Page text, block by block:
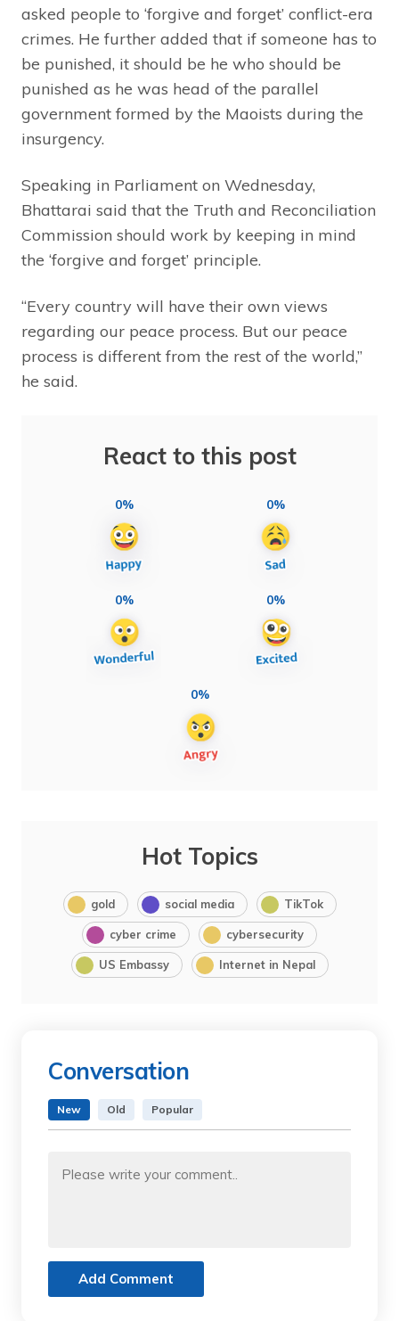
asked people to ‘forgive and forget’ conflict-era
crimes. He further added that if someone has to
be punished, it should be he who should be
punished as he was head of the parallel
government formed by the Maoists during the
insurgency.
Speaking in Parliament on Wednesday,
Bhattarai said that the Truth and Reconciliation
Commission should work by keeping in mind
the ‘forgive and forget’ principle.
“Every country will have their own views
regarding our peace process. But our peace
process is different from the rest of the world,”
he said.
React to this post
0% 0%
0% 0%
0%
Hot Topics
gold social media TikTok
cyber crime cybersecurity
US Embassy Internet in Nepal
Conversation
New Old Popular
Add Comment